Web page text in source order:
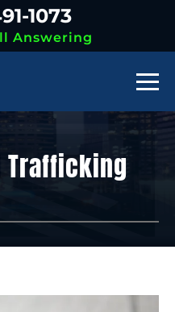
Answering
1073
Trafficking